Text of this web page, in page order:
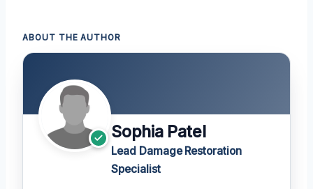
ABOUT THE AUTHOR
Sophia Patel
Lead Damage Restoration
Specialist